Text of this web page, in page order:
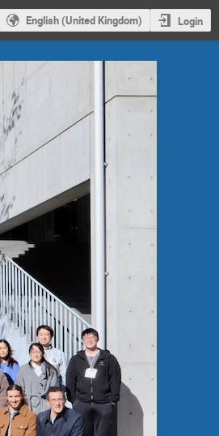
English (United Kingdom) Login